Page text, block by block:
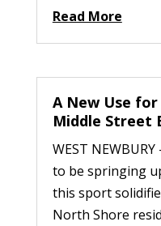
Read More
A New Use for
Middle Street
WEST
to be springing
this sport
North Shore